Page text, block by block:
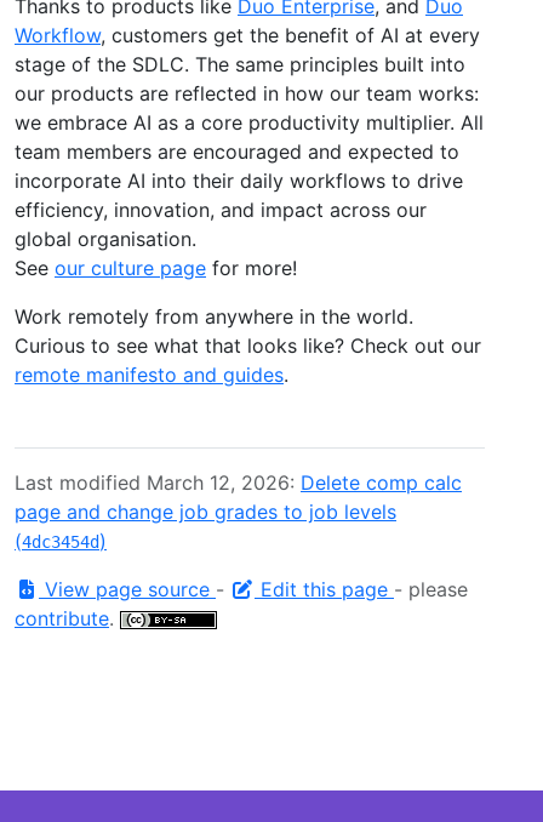
Thanks to products like Duo Enterprise, and Duo
Workflow, customers get the benefit of AI at every
stage of the SDLC. The same principles built into
our products are reflected in how our team works:
we embrace AI as a core productivity multiplier. All
team members are encouraged and expected to
incorporate AI into their daily workflows to drive
efficiency, innovation, and impact across our
global organisation.
See our culture page for more!
Work remotely from anywhere in the world.
Curious to see what that looks like? Check out our
remote manifesto and guides.
Last modified March 12, 2026: Delete comp calc
page and change job grades to job levels
(4dc3454d)
View page source - Edit this page - please
contribute.